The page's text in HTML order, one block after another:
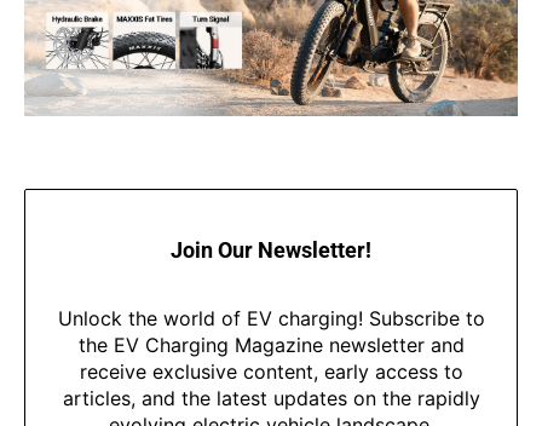
Join Our Newsletter!
Unlock the world of EV charging! Subscribe to
the EV Charging Magazine newsletter and
receive exclusive content, early access to
articles, and the latest updates on the rapidly